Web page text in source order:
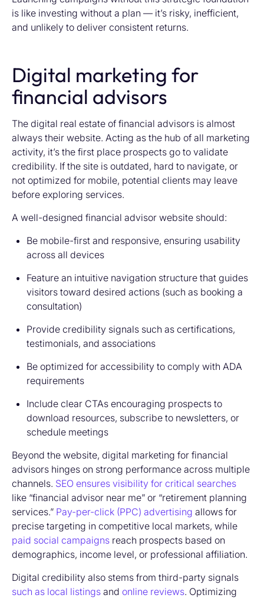
is like investing without a plan — it’s risky, inefficient,
and unlikely to deliver consistent returns.
Digital marketing for
financial advisors
The digital real estate of financial advisors is almost
always their website. Acting as the hub of all marketing
activity, it’s the first place prospects go to validate
credibility. If the site is outdated, hard to navigate, or
not optimized for mobile, potential clients may leave
before exploring services.
A well-designed financial advisor website should:
Be mobile-first and responsive, ensuring usability
across all devices
Feature an intuitive navigation structure that guides
visitors toward desired actions (such as booking a
consultation)
Provide credibility signals such as certifications,
testimonials, and associations
Be optimized for accessibility to comply with ADA
requirements
Include clear CTAs encouraging prospects to
download resources, subscribe to newsletters, or
schedule meetings
Beyond the website, digital marketing for financial
advisors hinges on strong performance across multiple
channels. SEO ensures visibility for critical searches
like “financial advisor near me” or “retirement planning
services.” Pay-per-click (PPC) advertising allows for
precise targeting in competitive local markets, while
paid social campaigns reach prospects based on
demographics, income level, or professional affiliation.
Digital credibility also stems from third-party signals
such as local listings and online reviews. Optimizing